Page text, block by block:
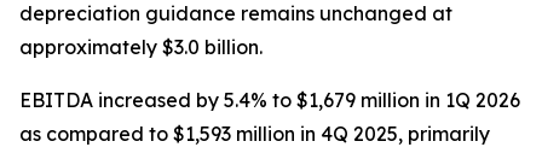
depreciation guidance remains unchanged at
approximately $3.0 billion.
EBITDA increased by 5.4% to $1,679 million in 1Q 2026
as compared to $1,593 million in 4Q 2025, primarily